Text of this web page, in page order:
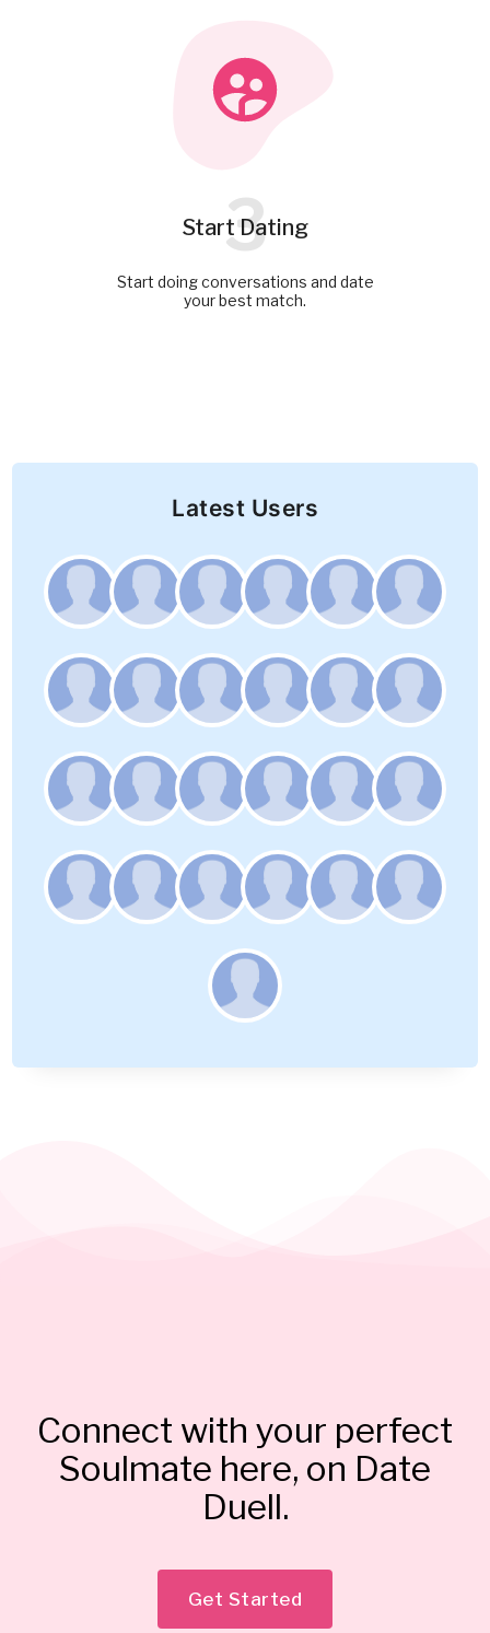
Start Dating
3
Start doing conversations and date
your best match.
Latest Users
Connect with your perfect
Soulmate here, on Date
Duell.
Get Started